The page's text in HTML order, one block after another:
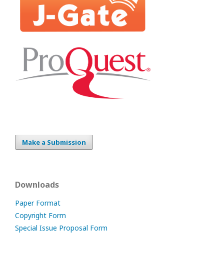
Make a Submission
Downloads
Paper Format
Copyright Form
Special Issue Proposal Form